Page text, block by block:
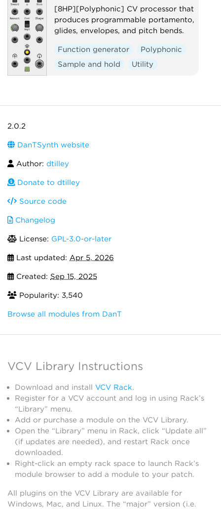
[8HP][Polyphonic] CV processor that
produces programmable portamento,
glides, envelopes, and pitch bends.
Function generator
Polyphonic
Sample and hold
Utility
2.0.2
DanTSynth website
Author: dtilley
Donate to dtilley
Source code
Changelog
License: GPL-3.0-or-later
Last updated: Apr 5, 2026
Created: Sep 15, 2025
Popularity: 3,540
Browse all modules from DanT
VCV Library Instructions
Download and install VCV Rack.
Register for a VCV account and log in using Rack’s
“Library” menu.
Add or purchase a module on the VCV Library.
Open the “Library” menu in Rack, click “Update all”
(if updates are needed), and restart Rack once
downloaded.
Right-click an empty rack space to launch Rack’s
module browser to add a module to your patch.
All plugins on the VCV Library are available for
Windows, Mac, and Linux. The “major” version (i.e.